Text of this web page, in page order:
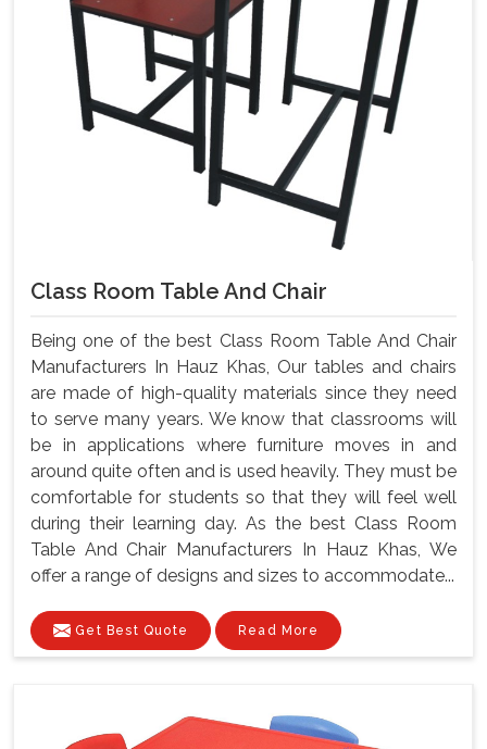
Class Room Table And Chair
Being one of the best Class Room Table And Chair
Manufacturers In Hauz Khas, Our tables and chairs
are made of high-quality materials since they need
to serve many years. We know that classrooms will
be in applications where furniture moves in and
around quite often and is used heavily. They must be
comfortable for students so that they will feel well
during their learning day. As the best Class Room
Table And Chair Manufacturers In Hauz Khas, We
offer a range of designs and sizes to accommodate...
Get Best Quote Read More